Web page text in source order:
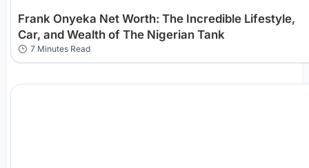
Frank Onyeka Net Worth: The Incredible Lifestyle,
Car, and Wealth of The Nigerian Tank
7 Minutes Read